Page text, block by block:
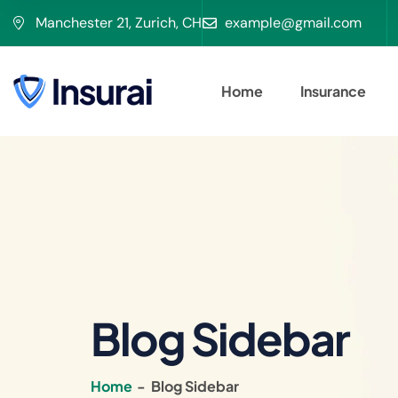
Manchester 21, Zurich, CH example@gmail.com
Home Insurance
Blog Sidebar
Home - Blog Sidebar